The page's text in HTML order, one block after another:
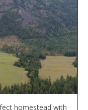
homestead with